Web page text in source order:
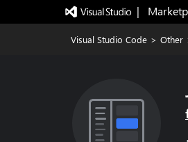
|
Visual Studio Code > Other